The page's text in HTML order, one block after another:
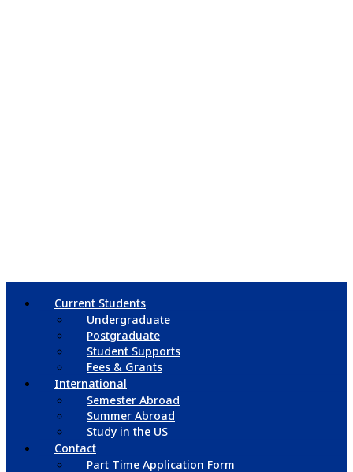
Current Students
Undergraduate
Postgraduate
Student Supports
Fees & Grants
International
Semester Abroad
Summer Abroad
Study in the US
Contact
Part Time Application Form